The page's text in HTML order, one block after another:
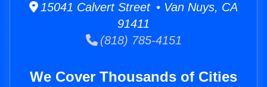
15041 Calvert Street • Van Nuys, CA
91411
(818) 785-4151
We Cover Thousands of Cities